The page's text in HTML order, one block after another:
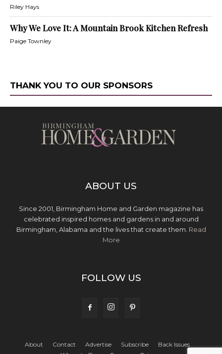
Riley Hays
Why We Love It: A Mountain Brook Kitchen Refresh
Paige Townley
THANK YOU TO OUR SPONSORS
ABOUT US
Since 2001, Birmingham Home and Garden magazine has
celebrated inspired homes and gardens in and around
Birmingham, Alabama and the lives that create them. Read
More
FOLLOW US
About Contact Advertise Subscribe
Back Issues